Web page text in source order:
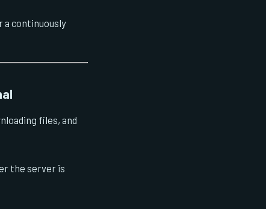
a continuously
files, and
the server is